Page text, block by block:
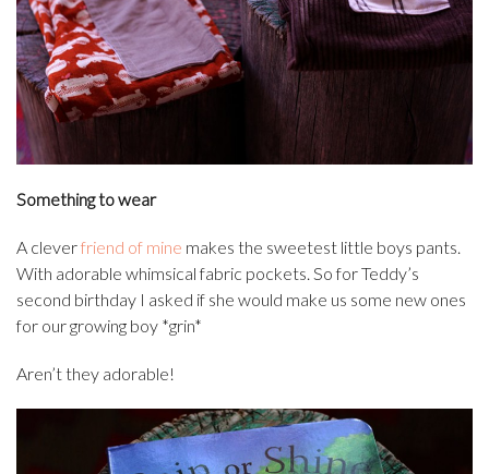
Something to wear
A cleverfriend of mine makes the sweetest little boys pants.
With adorable whimsical fabric pockets. So for Teddy’s
second birthday I asked if she would make us some new ones
for our growing boy *grin*
Aren’t they adorable!